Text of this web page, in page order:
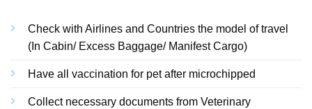
Check with Airlines and Countries the model of travel
(In Cabin/ Excess Baggage/ Manifest Cargo)
Have all vaccination for pet after microchipped
Collect necessary documents from Veterinary